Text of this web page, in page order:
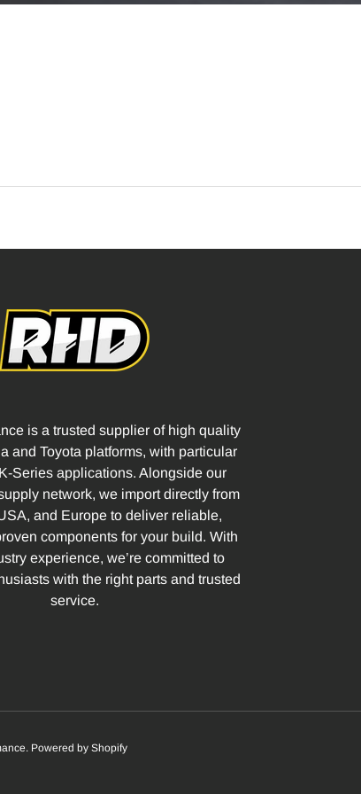
is a trusted supplier of high quality
and Toyota platforms, with particular
Series applications. Alongside our
network, we import directly from
and Europe to deliver reliable,
components for your build. With
experience, we’re committed to
with the right parts and trusted
service.
. Powered by Shopify